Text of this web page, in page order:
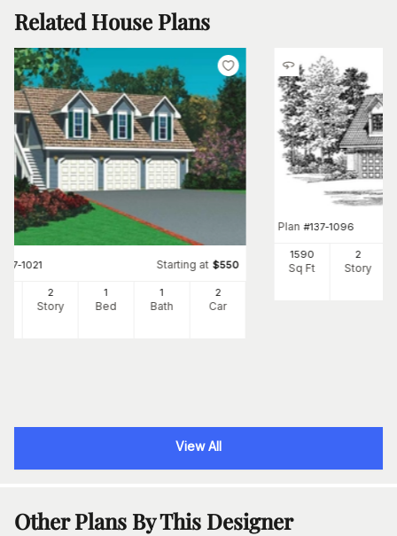
Related House Plans
137-1021 Starting at $550
2
Story
1
Bed
1
Bath
2
Car
Plan #137-1096
1590
Sq Ft
2
Story
View All
Other Plans By This Designer